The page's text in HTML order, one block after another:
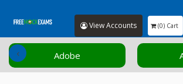
View Accounts (0) Cart
Adobe
‹